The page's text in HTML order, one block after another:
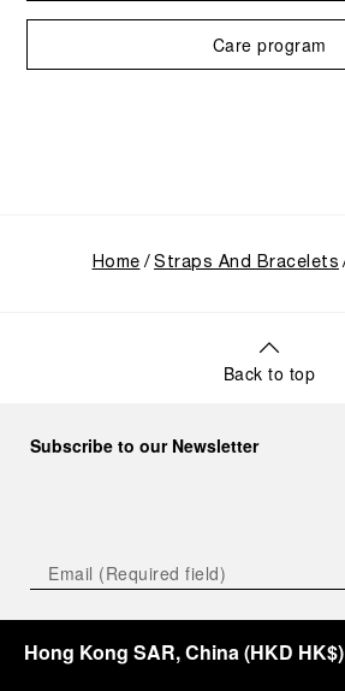
Care program
Home Straps And Bracelets
Back to top
Subscribe to our Newsletter
Hong Kong SAR, China(HKD HK$)